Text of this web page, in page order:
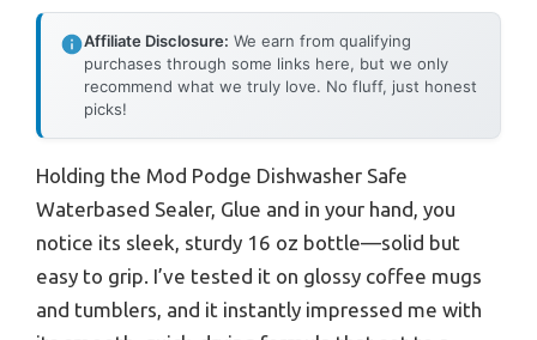
Affiliate Disclosure: We earn from qualifying
purchases through some links here, but we only
recommend what we truly love. No fluff, just honest
picks!
Holding the Mod Podge Dishwasher Safe
Waterbased Sealer, Glue and in your hand, you
notice its sleek, sturdy 16 oz bottle—solid but
easy to grip. I’ve tested it on glossy coffee mugs
and tumblers, and it instantly impressed me with